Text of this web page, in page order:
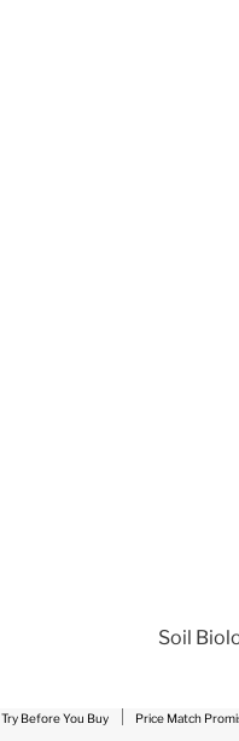
Soil
Try Before You Buy Price Match